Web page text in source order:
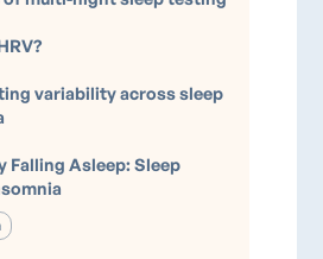
variability across sleep
Falling Asleep: Sleep